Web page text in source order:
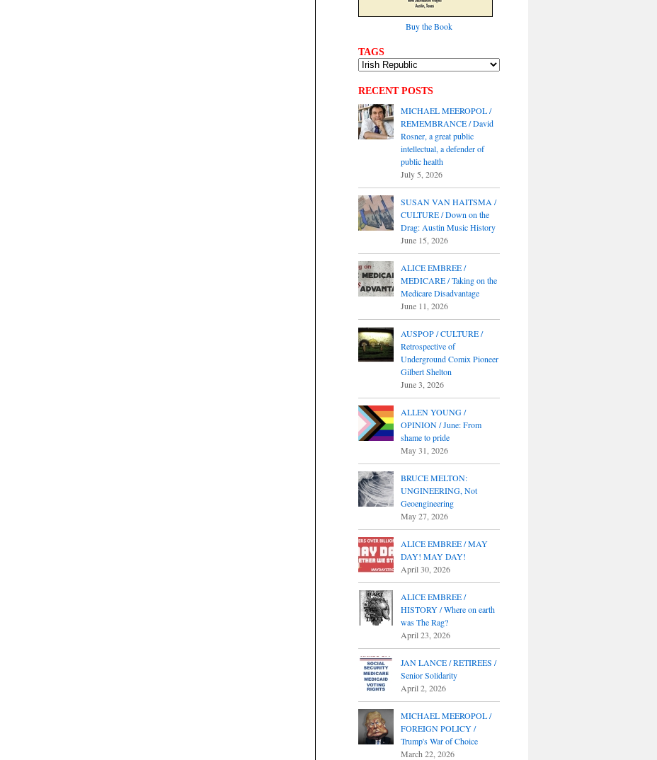
Buy the Book
TAGS
RECENT POSTS
MICHAEL MEEROPOL /
REMEMBRANCE / David
Rosner, a great public
intellectual, a defender of
public health
July 5, 2026
SUSAN VAN HAITSMA /
CULTURE / Down on the
Drag: Austin Music History
June 15, 2026
ALICE EMBREE /
MEDICARE / Taking on the
Medicare Disadvantage
June 11, 2026
AUSPOP / CULTURE /
Retrospective of
Underground Comix Pioneer
Gilbert Shelton
June 3, 2026
ALLEN YOUNG /
OPINION / June: From
shame to pride
May 31, 2026
BRUCE MELTON:
UNGINEERING, Not
Geoengineering
May 27, 2026
ALICE EMBREE / MAY
DAY! MAY DAY!
April 30, 2026
ALICE EMBREE /
HISTORY / Where on earth
was The Rag?
April 23, 2026
JAN LANCE / RETIREES /
Senior Solidarity
April 2, 2026
MICHAEL MEEROPOL /
FOREIGN POLICY /
Trump's War of Choice
March 22, 2026